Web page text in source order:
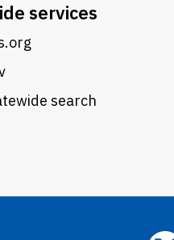
services
search